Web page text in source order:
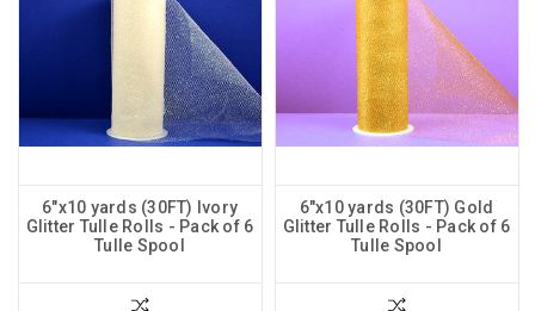
6"x10 yards (30FT) Ivory
Glitter Tulle Rolls - Pack of 6
Tulle Spool
6"x10 yards (30FT) Gold
Glitter Tulle Rolls - Pack of 6
Tulle Spool